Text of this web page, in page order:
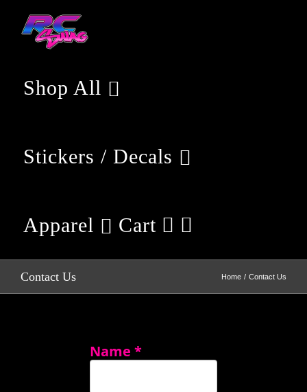
content
Shop All
Stickers / Decals
Apparel Cart
Contact Us Home Contact Us
Name *